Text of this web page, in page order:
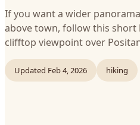
If you want a wider
above town, follow this
clifftop viewpoint over
Updated Feb 4, 2026 hiking